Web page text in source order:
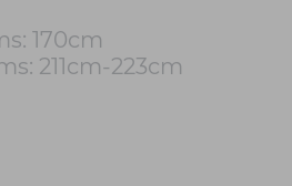
170cm
211cm-223cm